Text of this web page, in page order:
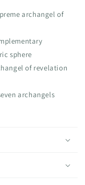
archangel of
sphere
of revelation
archangels